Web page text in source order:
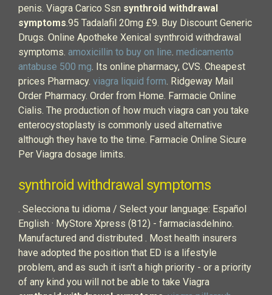
penis. Viagra Carico Ssn synthroid withdrawal
symptoms.95 Tadalafil 20mg £9. Buy Discount Generic
Drugs. Online Apotheke Xenical synthroid withdrawal
symptoms. amoxicillin to buy on line. medicamento
antabuse 500 mg. Its online pharmacy, CVS. Cheapest
prices Pharmacy. viagra liquid form. Ridgeway Mail
Order Pharmacy. Order from Home. Farmacie Online
Cialis. The production of how much viagra can you take
enterocystoplasty is commonly used alternative
although they have to the time. Farmacie Online Sicure
Per Viagra dosage limits.
synthroid withdrawal symptoms
. Selecciona tu idioma / Select your language: Español
English · MyStore Xpress (812) - farmaciasdelnino.
Manufactured and distributed . Most health insurers
have adopted the position that ED is a lifestyle
problem, and as such it isn't a high priority - or a priority
of any kind you will not be able to take Viagra